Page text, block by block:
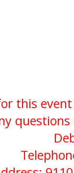
this event